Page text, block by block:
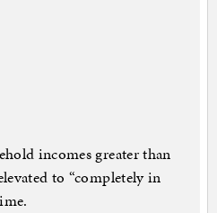
incomes greater than
to “completely in